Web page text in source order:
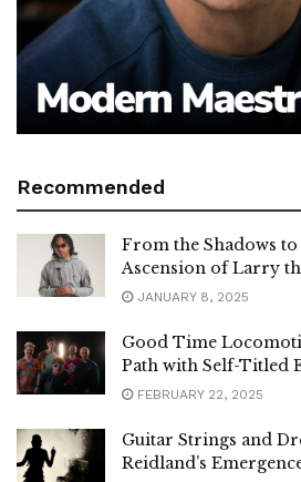
Recommended
From the Shadows
Ascension of Larry
JANUARY 8, 2025
Good Time
Path with Self-Titled
FEBRUARY 22, 2025
Guitar Strings and
Reidland’s